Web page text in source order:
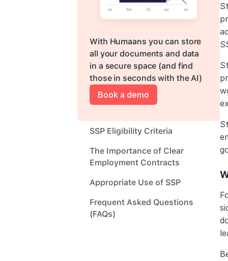
With Humaans you can store
all your documents and data
in a secure space (and find
those in seconds with the AI)
Book a demo
SSP Eligibility Criteria
The Importance of Clear
Employment Contracts
Appropriate Use of SSP
Frequent Asked Questions
(FAQs)